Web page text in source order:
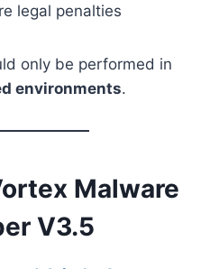
legal penalties
only be performed in
environments.
Malware
V3.5